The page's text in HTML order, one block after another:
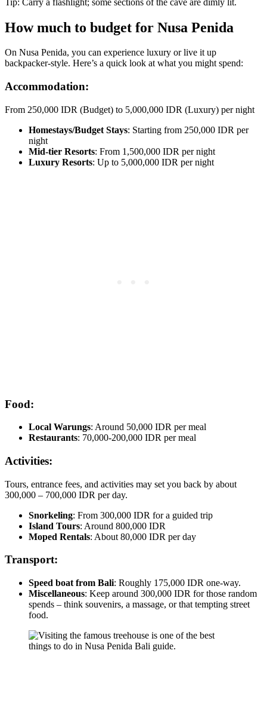
How much to budget for Nusa Penida
On Nusa Penida, you can experience luxury or live it up
backpacker-style. Here’s a quick look at what you might spend:
Accommodation:
From 250,000 IDR (Budget) to 5,000,000 IDR (Luxury) per night
Homestays/Budget Stays: Starting from 250,000 IDR per
night
Mid-tier Resorts: From 1,500,000 IDR per night
Luxury Resorts: Up to 5,000,000 IDR per night
Food:
Local Warungs: Around 50,000 IDR per meal
Restaurants: 70,000-200,000 IDR per meal
Activities:
Tours, entrance fees, and activities may set you back by about
300,000 – 700,000 IDR per day.
Snorkeling: From 300,000 IDR for a guided trip
Island Tours: Around 800,000 IDR
Moped Rentals: About 80,000 IDR per day
Transport:
Speed boat from Bali: Roughly 175,000 IDR one-way.
Miscellaneous: Keep around 300,000 IDR for those random
spends – think souvenirs, a massage, or that tempting street
food.